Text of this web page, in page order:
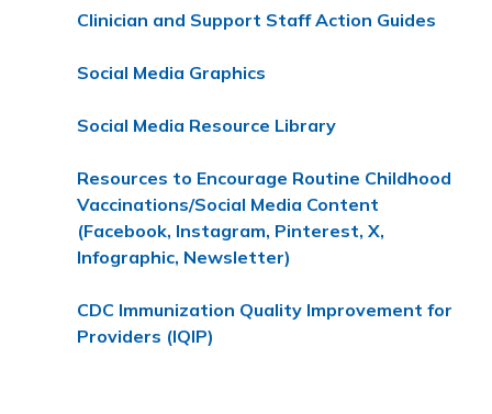
Clinician and Support Staff Action Guides
Social Media Graphics
Social Media Resource Library
Resources to Encourage Routine Childhood
Vaccinations/Social Media Content
(Facebook, Instagram, Pinterest, X,
Infographic, Newsletter)
CDC Immunization Quality Improvement for
Providers (IQIP)